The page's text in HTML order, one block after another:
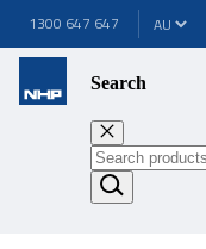
1300 647 647
Search